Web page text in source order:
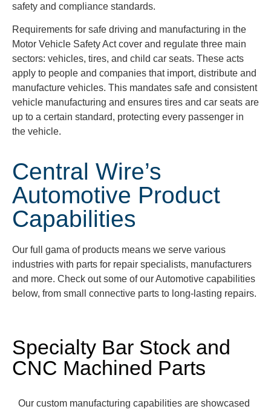
safety and compliance standards.
Requirements for safe driving and manufacturing in the
Motor Vehicle Safety Act cover and regulate three main
sectors: vehicles, tires, and child car seats. These acts
apply to people and companies that import, distribute and
manufacture vehicles. This mandates safe and consistent
vehicle manufacturing and ensures tires and car seats are
up to a certain standard, protecting every passenger in
the vehicle.
Central Wire’s
Automotive Product
Capabilities
Our full gama of products means we serve various
industries with parts for repair specialists, manufacturers
and more. Check out some of our Automotive capabilities
below, from small connective parts to long-lasting repairs.
Specialty Bar Stock and
CNC Machined Parts
Our custom manufacturing capabilities are showcased